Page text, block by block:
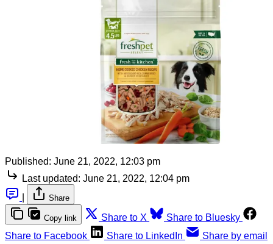
Published: June 21, 2022, 12:03 pm
Last updated: June 21, 2022, 12:04 pm
Share
Copy link Share to X
Share to Bluesky
Share to Facebook
Share to LinkedIn Share by email